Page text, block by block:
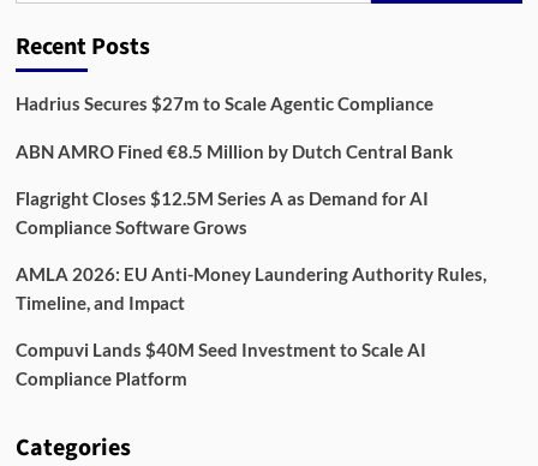
Recent Posts
Hadrius Secures $27m to Scale Agentic Compliance
ABN AMRO Fined €8.5 Million by Dutch Central Bank
Flagright Closes $12.5M Series A as Demand for AI
Compliance Software Grows
AMLA 2026: EU Anti-Money Laundering Authority Rules,
Timeline, and Impact
Compuvi Lands $40M Seed Investment to Scale AI
Compliance Platform
Categories